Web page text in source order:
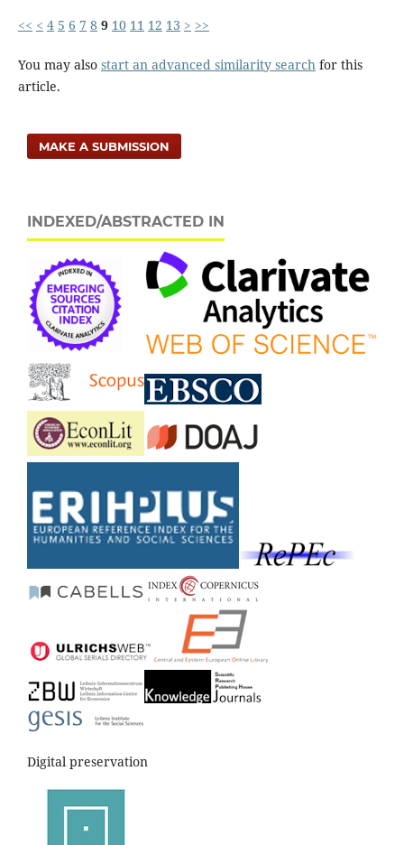
<< < 4 5 6 7 8 9 10 11 12 13 > >>
You may also start an advanced similarity searchfor this
article.
MAKE A SUBMISSION
INDEXED/ABSTRACTED IN
Digital preservation